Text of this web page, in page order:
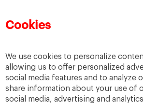
Cookies
We use cookies to personalize
allowing us to offer personalized
social media features and to analyze
share information about your use of
social media, advertising and
Phone: +34 608343850